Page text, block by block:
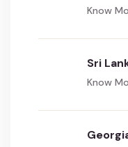
Know
Sri
Know